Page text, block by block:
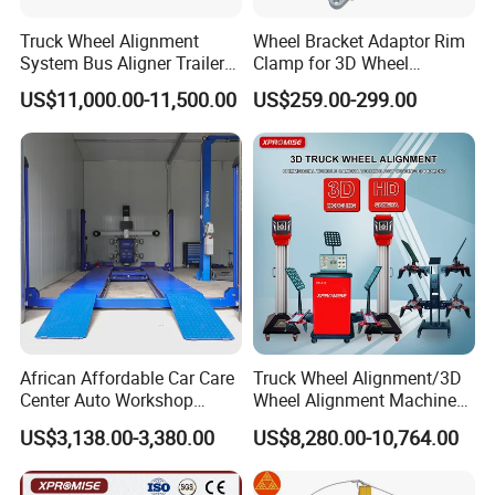
Supply Capability 1000units/month
Sample Availability Yes ,But all freight(Inland freight +seafreight) covered by buyer
Lead Time 25-30days(Rush season 5-10days longer)
Packing
Delivery time 30-45days shipping time (depends on destination position)
1% free parts;1year warranty after port of destination
Q: Are you a factory ?
A: Yes, our factory with an area of 20,000 square meters,
specializing in the production of car lift, wheel alignment,
Truck Wheel Alignment
System Bus Aligner Trailer
Machine
US$11,000.00-11,500.00
Wheel Bracket Adaptor Rim
Clamp for 3D Wheel
Alignment Machine Wa003
US$259.00-299.00
African Affordable Car Care
Center Auto Workshop
Wheel Balancing 3D Wheel
Alignment
US$3,138.00-3,380.00
Truck Wheel Alignment/3D
Wheel Alignment Machine
for Garage with HD
Industrial Camera
US$8,280.00-10,764.00